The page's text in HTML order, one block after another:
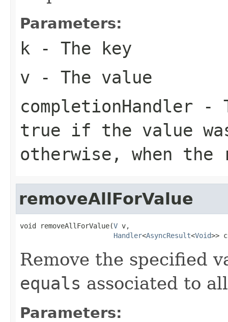
Parameters:
k - The key
v - The value
completionHandler -
true if the value
otherwise, when the
removeAllForValue
void removeAllForValue(V v,
Handler<AsyncResult<Void>>
Remove the specified
equals associated to
Parameters: